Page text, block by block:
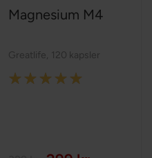
Magnesium M4
Greatlife 120 kapsler
Rating: